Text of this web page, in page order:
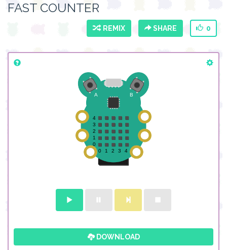
FAST COUNTER
REMIX SHARE 0
DOWNLOAD